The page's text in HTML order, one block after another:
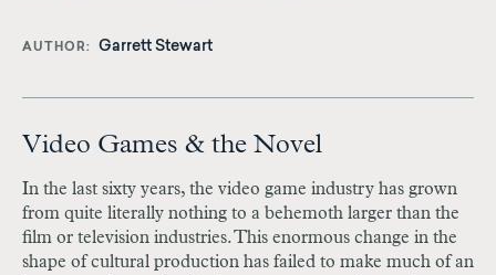
AUTHOR Garrett Stewart
Video Games & the Novel
In the last sixty years, the video game industry has grown
from quite literally nothing to a behemoth larger than the
film or television industries. This enormous change in the
shape of cultural production has failed to make much of an